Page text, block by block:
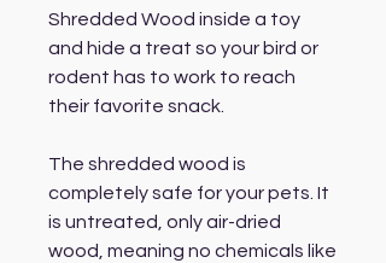
Shredded Wood inside a toy
and hide a treat so your bird or
rodent has to work to reach
their favorite snack.
The shredded wood is
completely safe for your pets. It
is untreated, only air-dried
wood, meaning no chemicals like